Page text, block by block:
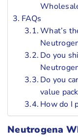
FAQs
What’s
Do you
Do you
value
How do I
Neutrogena